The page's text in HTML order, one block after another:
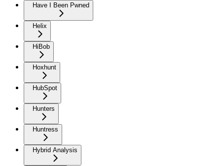
Have I Been Pwned
Helix
HiBob
Hoxhunt
HubSpot
Hunters
Huntress
Hybrid Analysis